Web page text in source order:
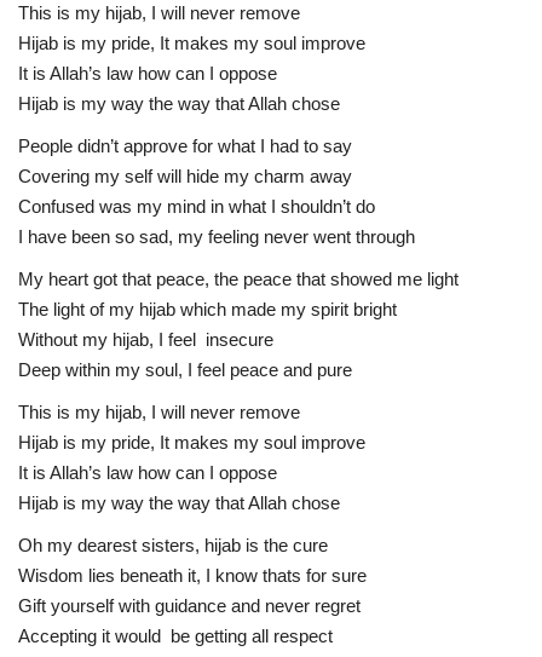
This is my hijab, I will never remove
Hijab is my pride, It makes my soul improve
It is Allah’s law how can I oppose
Hijab is my way the way that Allah chose
People didn’t approve for what I had to say
Covering my self will hide my charm away
Confused was my mind in what I shouldn’t do
I have been so sad, my feeling never went through
My heart got that peace, the peace that showed me light
The light of my hijab which made my spirit bright
Without my hijab, I feel insecure
Deep within my soul, I feel peace and pure
This is my hijab, I will never remove
Hijab is my pride, It makes my soul improve
It is Allah’s law how can I oppose
Hijab is my way the way that Allah chose
Oh my dearest sisters, hijab is the cure
Wisdom lies beneath it, I know thats for sure
Gift yourself with guidance and never regret
Accepting it would be getting all respect